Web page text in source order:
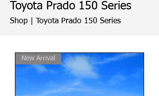
Toyota Prado 150 Series
Shop Toyota Prado 150 Series
New Arrival